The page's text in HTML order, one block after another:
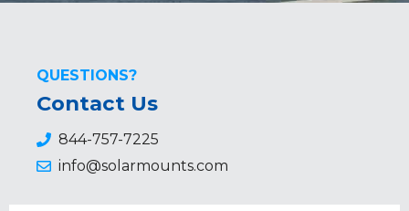
QUESTIONS?
Contact Us
844-757-7225
info@solarmounts.com